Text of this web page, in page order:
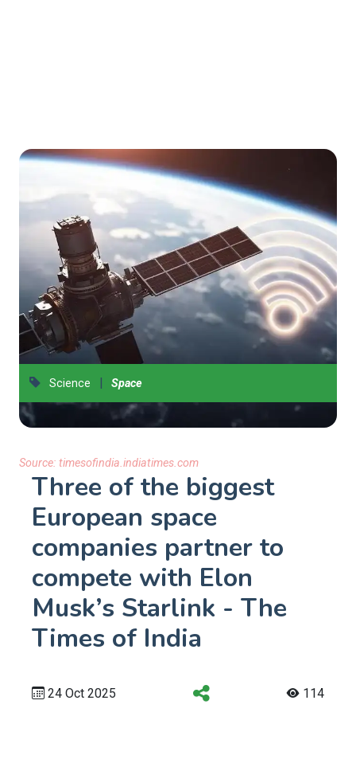
Science | Space
Source: timesofindia.indiatimes.com
Three of the biggest
European space
companies partner to
compete with Elon
Musk’s Starlink - The
Times of India
24 Oct 2025 114